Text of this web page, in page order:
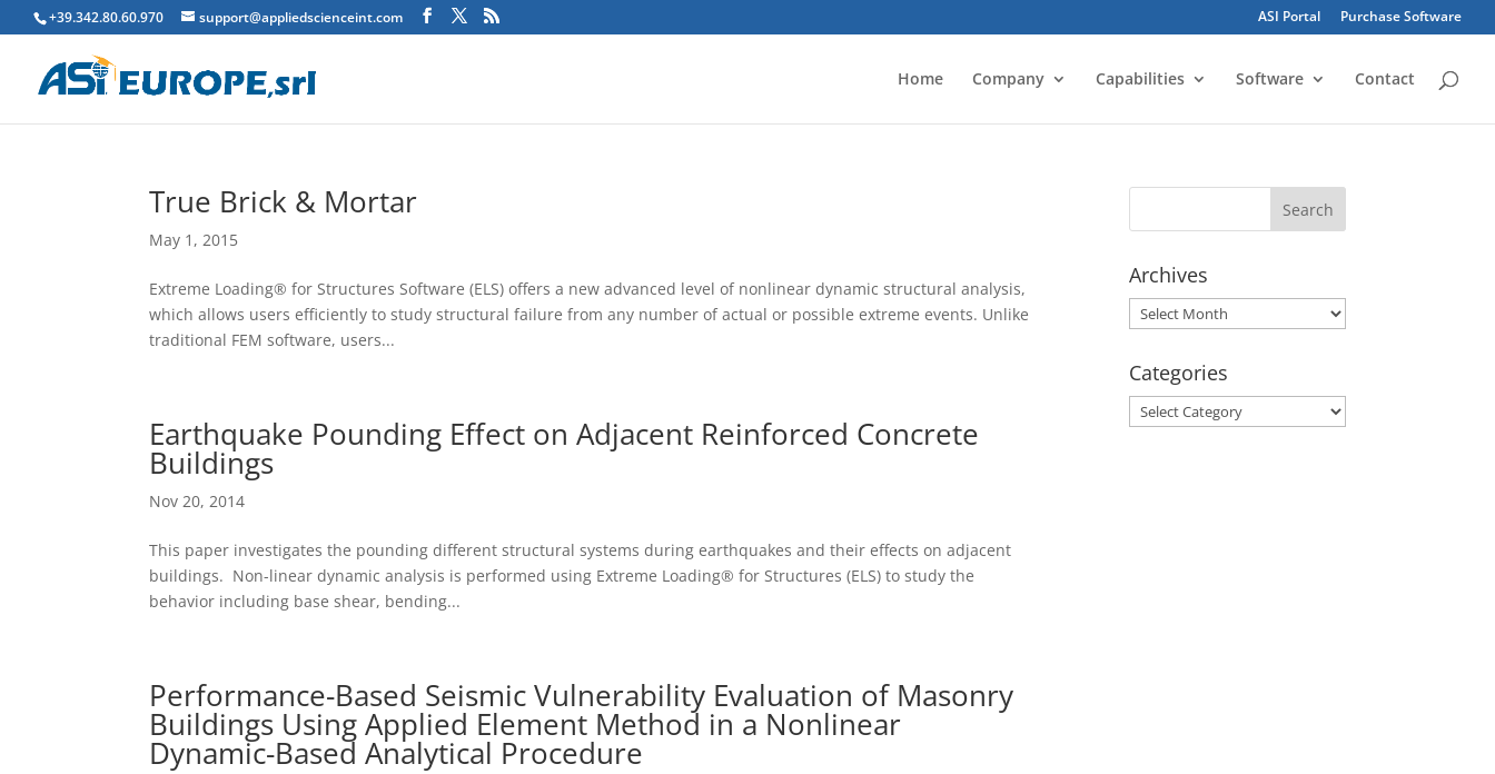
+39.342.80.60.970 support@appliedscienceint.com ASI Portal Purchase Software
Home Company Capabilities Software Contact
True Brick & Mortar
May 1, 2015
Extreme Loading® for Structures Software (ELS) offers a new advanced level of nonlinear dynamic structural analysis,
which allows users efficiently to study structural failure from any number of actual or possible extreme events. Unlike
traditional FEM software, users...
Earthquake Pounding Effect on Adjacent Reinforced Concrete
Buildings
Nov 20, 2014
This paper investigates the pounding different structural systems during earthquakes and their effects on adjacent
buildings. Non-linear dynamic analysis is performed using Extreme Loading® for Structures (ELS) to study the
behavior including base shear, bending...
Performance-Based Seismic Vulnerability Evaluation of Masonry
Buildings Using Applied Element Method in a Nonlinear
Dynamic-Based Analytical Procedure
Archives
Archives
Categories
Categories